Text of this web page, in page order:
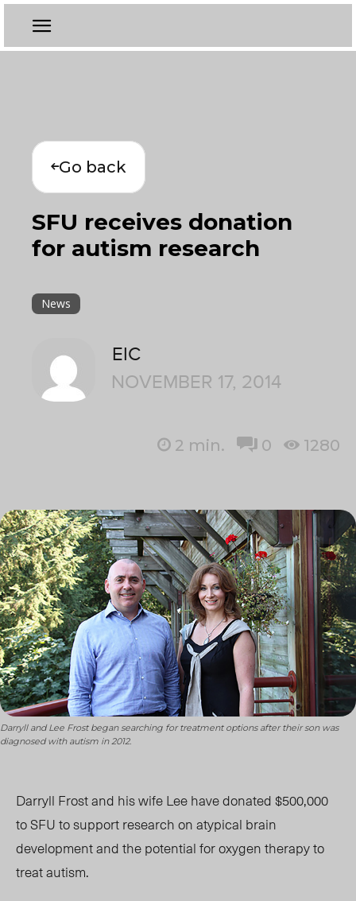
Go back
SFU receives donation
for autism research
News
EIC
NOVEMBER 17, 2014
2 min. 0 1280
Darryll and Lee Frost began searching for treatment options after their son was
diagnosed with autism in 2012.
Darryll Frost and his wife Lee have donated $500,000
to SFU to support research on atypical brain
development and the potential for oxygen therapy to
treat autism.